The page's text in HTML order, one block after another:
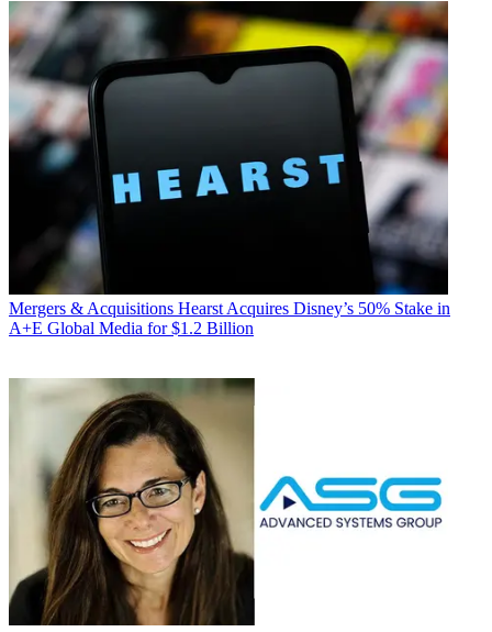
Mergers & Acquisitions Hearst Acquires Disney’s 50% Stake in
A+E Global Media for $1.2 Billion